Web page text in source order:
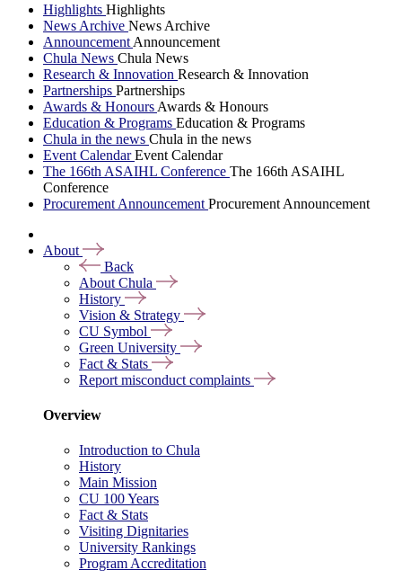
Highlights Highlights
News Archive News Archive
Announcement Announcement
Chula News Chula News
Research & Innovation Research & Innovation
Partnerships Partnerships
Awards & Honours Awards & Honours
Education & Programs Education & Programs
Chula in the news Chula in the news
Event CalendarEvent Calendar
The 166th ASAIHL Conference The 166th ASAIHL
Conference
Procurement Announcement Procurement Announcement
About
Back
About Chula
History
Vision & Strategy
CU Symbol
Green University
Fact & Stats
Report misconduct complaints
Overview
Introduction to Chula
History
Main Mission
CU 100 Years
Fact & Stats
Visiting Dignitaries
University Rankings
Program Accreditation